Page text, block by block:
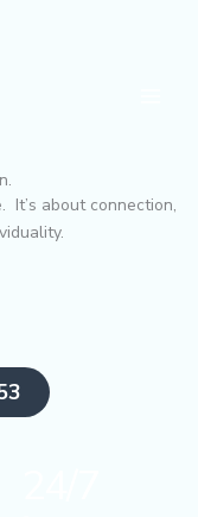
It’s about connection,